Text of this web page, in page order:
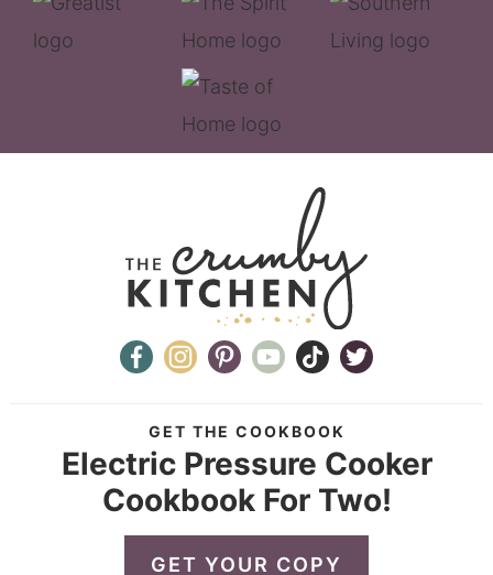
GET THE COOKBOOK
Electric Pressure Cooker
Cookbook For Two!
GET YOUR COPY